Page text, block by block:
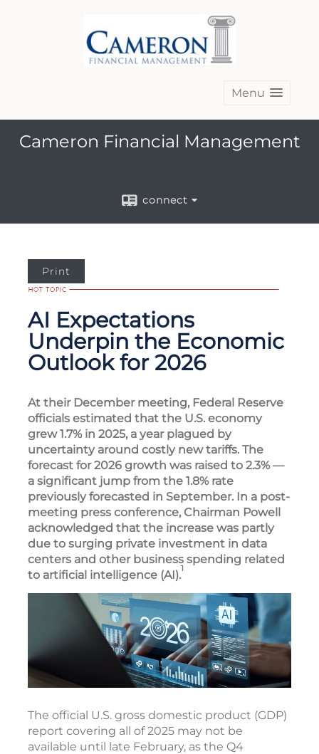
Menu
Cameron Financial Management
connect
Print
AI Expectations
Underpin the Economic
Outlook for 2026
At their December meeting, Federal Reserve
officials estimated that the U.S. economy
grew 1.7% in 2025, a year plagued by
uncertainty around costly new tariffs. The
forecast for 2026 growth was raised to 2.3% —
a significant jump from the 1.8% rate
previously forecasted in September. In a post-
meeting press conference, Chairman Powell
acknowledged that the increase was partly
due to surging private investment in data
centers and other business spending related
to artificial intelligence (AI).1
The official U.S. gross domestic product (GDP)
report covering all of 2025 may not be
available until late February, as the Q4